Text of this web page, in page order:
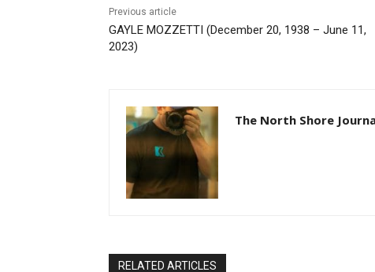
Previous article
GAYLE MOZZETTI (December 20, 1938 – June 11,
2023)
The North Shore Journal
RELATED ARTICLES